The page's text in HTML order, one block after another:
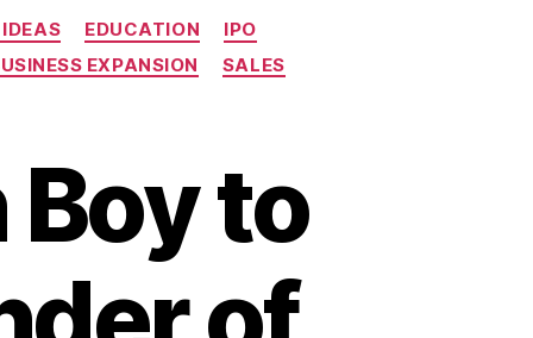
EDUCATION
IPO
EXPANSION
SALES
Boy to